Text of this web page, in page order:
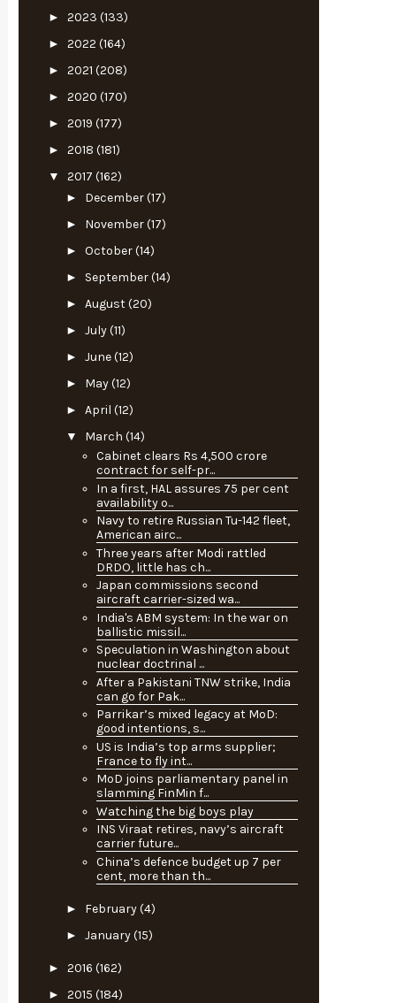
► 2023 (133)
► 2022 (164)
► 2021 (208)
► 2020 (170)
► 2019 (177)
► 2018 (181)
▼ 2017 (162)
► December(17)
► November(17)
► October(14)
► September(14)
► August(20)
► July(11)
► June(12)
► May(12)
► April (12)
▼ March (14)
Cabinet clears Rs 4,500 crore
contract for self-pr...
In a first, HAL assures 75 per cent
availability o...
Navy to retire Russian Tu-142 fleet,
American airc...
Three years after Modi rattled
DRDO, little has ch...
Japan commissions second
aircraft carrier-sized wa...
India's ABM system: In the war on
ballistic missil...
Speculation in Washington about
nuclear doctrinal ...
After a Pakistani TNW strike, India
can go for Pak...
Parrikar’s mixed legacy at MoD:
good intentions, s...
US is India’s top arms supplier;
France to fly int...
MoD joins parliamentary panel in
slamming FinMin f...
Watching the big boys play
INS Viraat retires, navy’s aircraft
carrier future...
China’s defence budget up 7 per
cent, more than th...
► February(4)
► January(15)
► 2016 (162)
► 2015 (184)